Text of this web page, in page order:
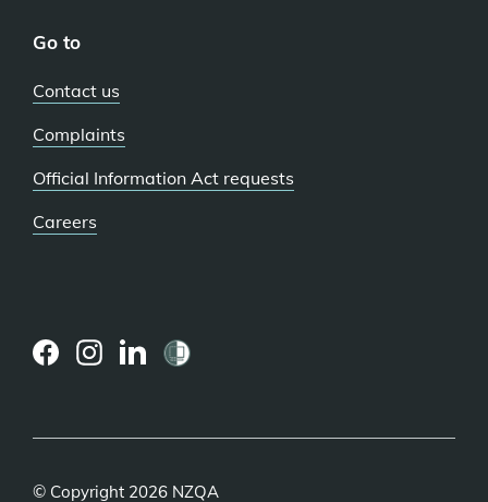
Go to
Contact us
Complaints
Official Information Act requests
Careers
© Copyright 2026 NZQA